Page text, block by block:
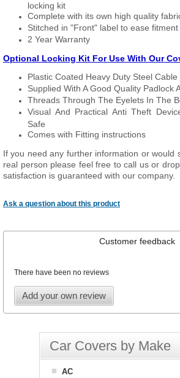
locking kit
Complete with its own high quality
Stitched in "Front" label to ease fitment
2 Year Warranty
Optional Locking Kit For Use With Our
Plastic Coated Heavy Duty Steel Cable
Supplied With A Good Quality Padlock
Threads Through The Eyelets In The
Visual And Practical Anti Theft
Safe
Comes with Fitting instructions
If you need any further information or would
real person please feel free to call us or
satisfaction is guaranteed with our company.
Ask a question about this product
Customer feedback
There have been no reviews
Add your own review
Car Covers by Make
AC